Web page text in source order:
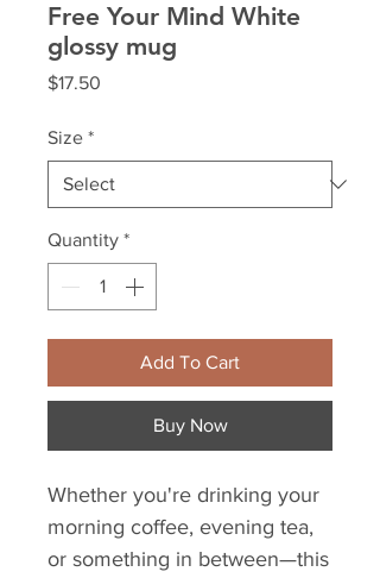
Free Your Mind White
glossy mug
$17.50
Size *
Quantity *
Add To Cart
Buy Now
Whether you're drinking your
morning coffee, evening tea,
or something in between—this